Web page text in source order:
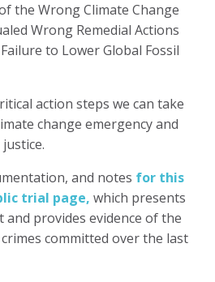
the Wrong Climate Change
Wrong Remedial Actions
to Lower Global Fossil
action steps we can take
change emergency and
and notes for this
trial page, which presents
and provides evidence of the
committed over the last